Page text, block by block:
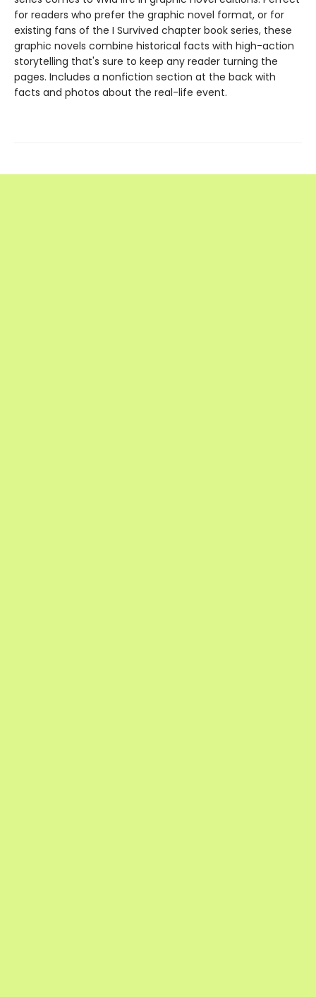
for readers who prefer the graphic novel format, or for
existing fans of the I Survived chapter book series, these
graphic novels combine historical facts with high-action
storytelling that's sure to keep any reader turning the
pages. Includes a nonfiction section at the back with
facts and photos about the real-life event.